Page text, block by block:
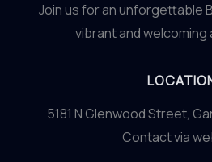
Join us for an unforgettable
vibrant and
5181 N Glenwood Street,
Contact via